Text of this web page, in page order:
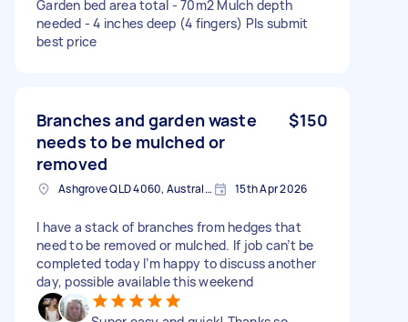
Garden bed area total - 70m2 Mulch depth
needed - 4 inches deep (4 fingers) Pls submit
best price
Branches and garden waste
needs to be mulched or
removed
$150
Ashgrove QLD 4060, Australia 15th Apr 2026
I have a stack of branches from hedges that
need to be removed or mulched. If job can’t be
completed today I’m happy to discuss another
day, possible available this weekend